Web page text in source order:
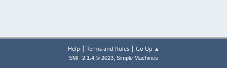
Help | Terms and Rules| Go Up ▲
SMF 2.1.4 © 2023, Simple Machines